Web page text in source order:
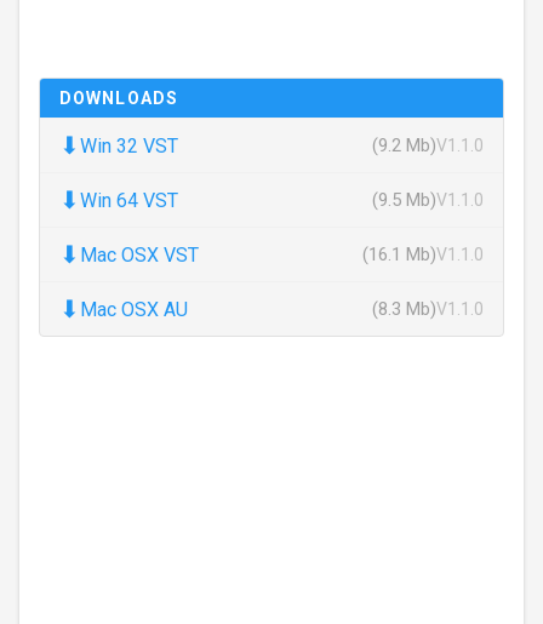
DOWNLOADS
⬇ Win 32 VST (9.2 Mb)V1.1.0
⬇ Win 64 VST (9.5 Mb)V1.1.0
⬇ Mac OSX VST (16.1 Mb)V1.1.0
⬇ Mac OSX AU (8.3 Mb)V1.1.0